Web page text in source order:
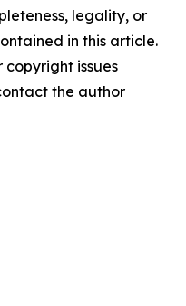
legality, or
in this article.
issues
the author